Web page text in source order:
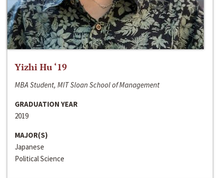
Yizhi Hu ‘19
MBA Student, MIT Sloan School of Management
GRADUATION YEAR
2019
MAJOR(S)
Japanese
Political Science